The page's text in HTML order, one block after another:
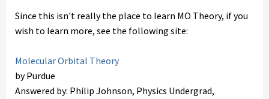
Since this isn't really the place to learn MO Theory, if you
wish to learn more, see the following site:
Molecular Orbital Theory
by Purdue
Answered by: Philip Johnson, Physics Undergrad,